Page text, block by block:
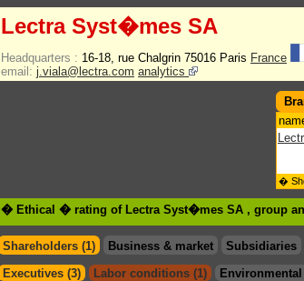
Lectra Syst�mes SA
Headquarters : 16-18, rue Chalgrin 75016 Paris France
email: j.viala@lectra.com analytics
�
� Ethical � rating of Lectra Syst�mes SA , group
Shareholders (1) Business & market Subsidiaries
Executives (3)
Labor conditions (1)